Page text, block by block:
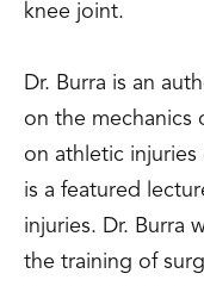
knee joint.
Dr. Burra is an
on the mechanics
on athletic
is a featured
injuries. Dr. Burra
the training of